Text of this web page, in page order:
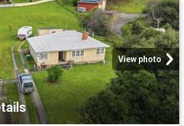
View photo